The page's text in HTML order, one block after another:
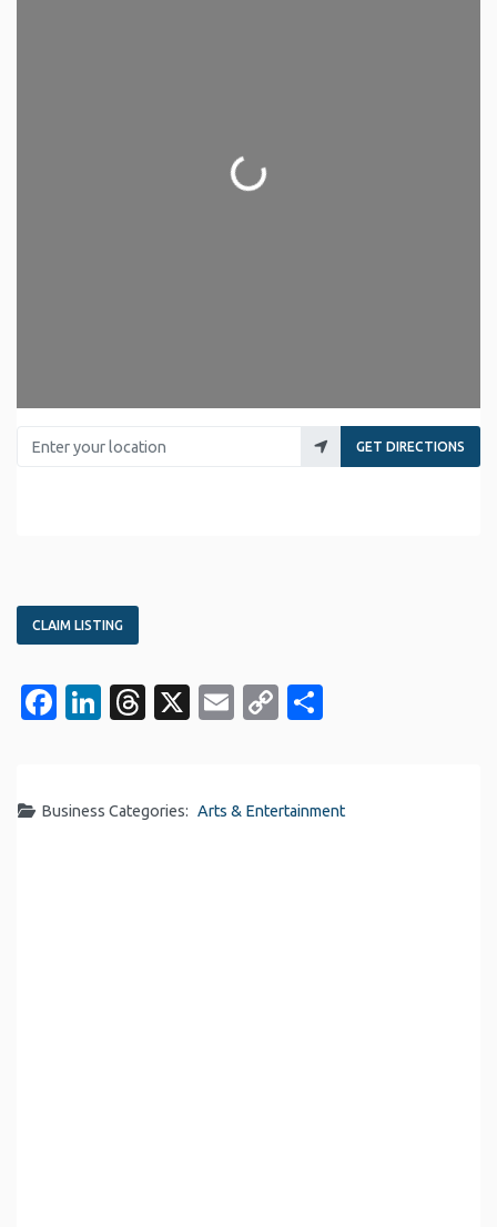
Loading...
Enter your location
GET DIRECTIONS
CLAIM LISTING
Facebook
LinkedIn
Threads
X EmailCopy
Business Categories: Arts & Entertainment